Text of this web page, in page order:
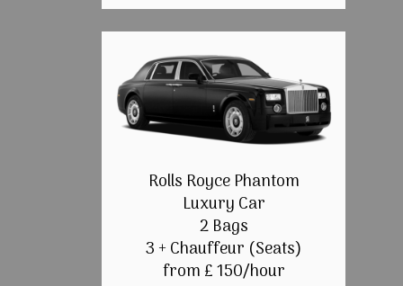
Rolls Royce Phantom
Luxury Car
2 Bags
3 + Chauffeur (Seats)
from £ 150/hour